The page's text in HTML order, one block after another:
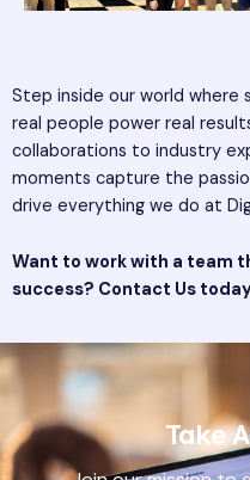
Step inside our world
real people power real
collaborations to industry
moments capture the
drive everything we do at
Want to work with a team
success? Contact Us
Take